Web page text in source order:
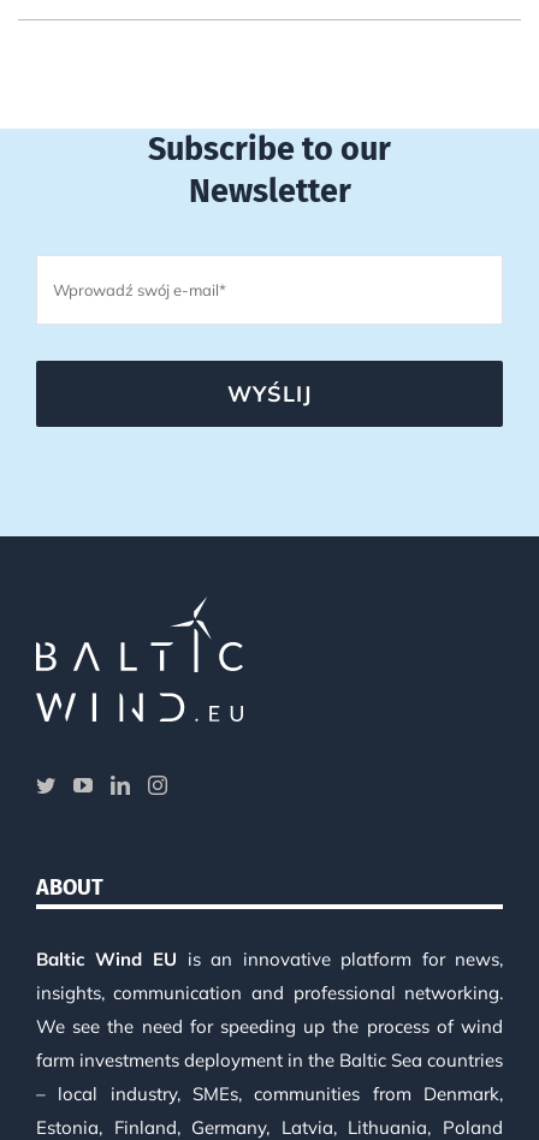
Subscribe to our
Newsletter
WYŚLIJ
ABOUT
Baltic Wind EU is an innovative platform for news,
insights, communication and professional networking.
We see the need for speeding up the process of wind
farm investments deployment in the Baltic Sea countries
– local industry, SMEs, communities from Denmark,
Estonia, Finland, Germany, Latvia, Lithuania, Poland